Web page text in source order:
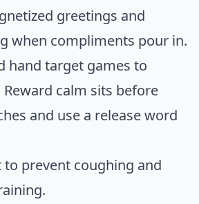
greetings and
when compliments pour in.
hand target games to
calm sits before
and use a release word
to prevent coughing and